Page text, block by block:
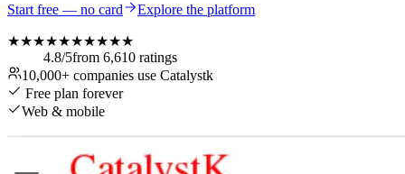
Start free — no card Explore the platform
★★★★★★★★★★
4.8/5from 6,610 ratings
10,000+ companies use Catalystk
Free plan forever
Web & mobile